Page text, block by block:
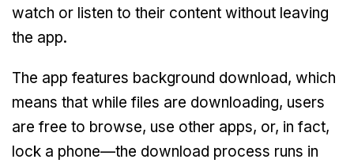
watch or listen to their content without leaving
the app.
The app features background download, which
means that while files are downloading, users
are free to browse, use other apps, or, in fact,
lock a phone—the download process runs in